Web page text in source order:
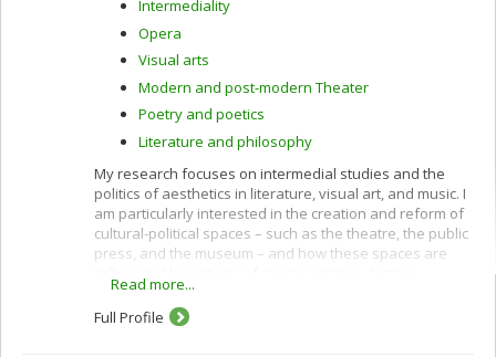
Intermediality
Opera
Visual arts
Modern and post-modern Theater
Poetry and poetics
Literature and philosophy
My research focuses on intermedial studies and the
politics of aesthetics in literature, visual art, and music. I
am particularly interested in the creation and reform of
cultural-political spaces – such as the theatre, the public
press, and the museum – and how these spaces are
emancipation, sovereignty, and partisanship. Prioritizing
a multidisciplinary approach, my projects span the
human and social sciences as well as bioethics and
Read more...
Full Profile